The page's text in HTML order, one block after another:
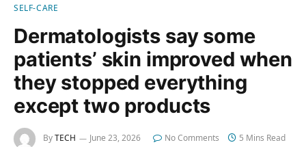
SELF-CARE
Dermatologists say some
patients’ skin improved when
they stopped everything
except two products
ByTECH June 23, 2026 No Comments 5 Mins Read